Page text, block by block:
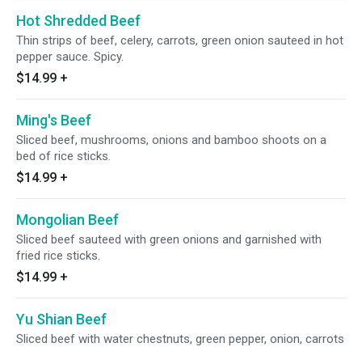
Hot Shredded Beef
Thin strips of beef, celery, carrots, green onion sauteed in hot
pepper sauce. Spicy.
$14.99 +
Ming's Beef
Sliced beef, mushrooms, onions and bamboo shoots on a
bed of rice sticks.
$14.99 +
Mongolian Beef
Sliced beef sauteed with green onions and garnished with
fried rice sticks.
$14.99 +
Yu Shian Beef
Sliced beef with water chestnuts, green pepper, onion, carrots